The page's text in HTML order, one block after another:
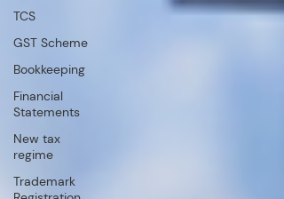
TCS
GST Scheme
Bookkeeping
Financial
Statements
New tax
regime
Trademark